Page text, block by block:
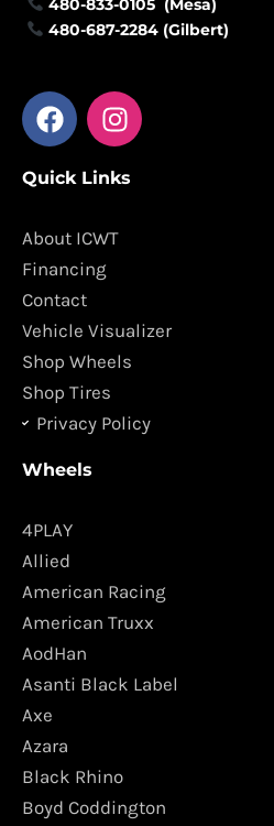
480-687-2284 (Gilbert)
F
a
e
o
o
k
I
n
t
g
m
Quick Links
About ICWT
Financing
Contact
Vehicle Visualizer
Shop Wheels
Shop Tires
Privacy Policy
Wheels
4PLAY
Allied
American Racing
American Truxx
AodHan
Asanti Black Label
Axe
Azara
Black Rhino
Boyd Coddington